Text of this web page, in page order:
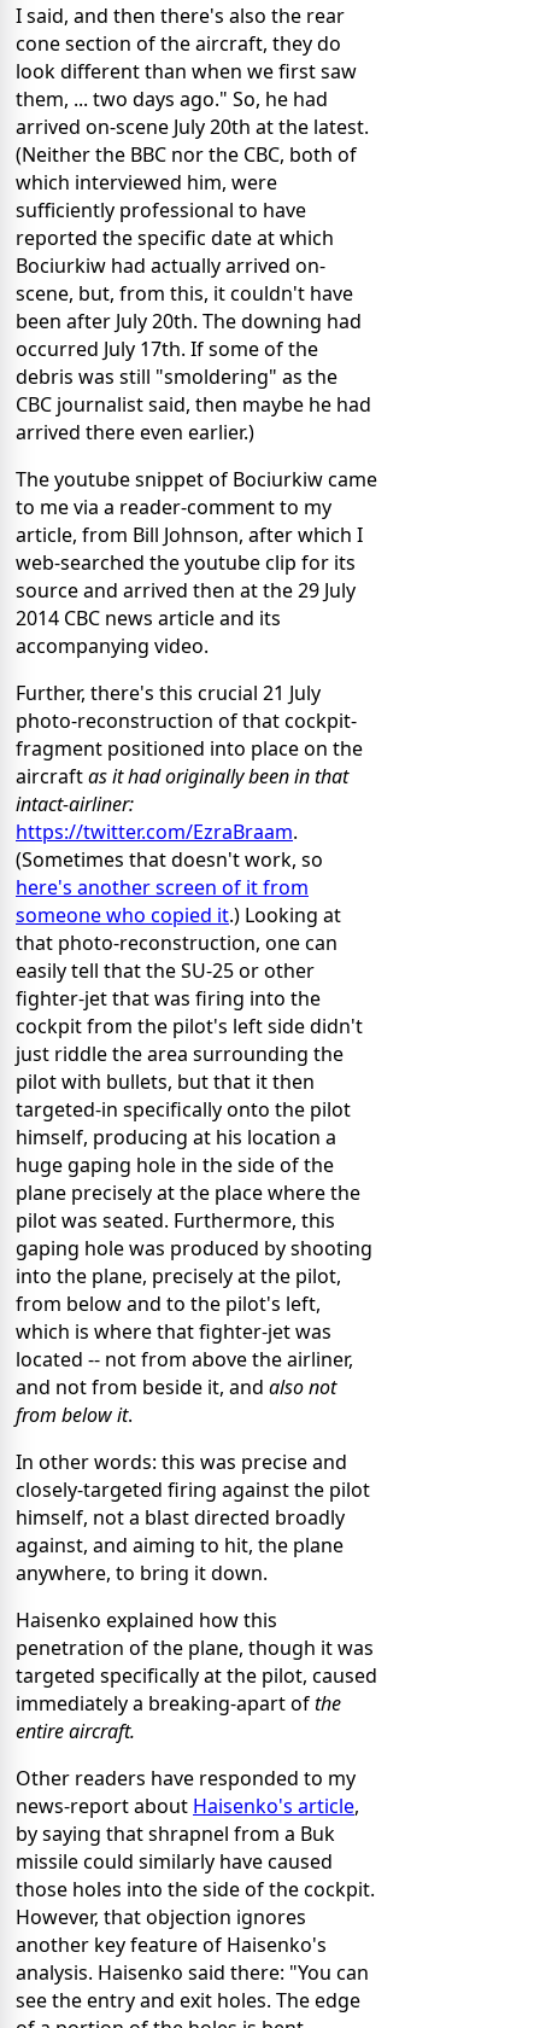
I said, and then there's also the rear
cone section of the aircraft, they do
look different than when we first saw
them, ... two days ago." So, he had
arrived on-scene July 20th at the latest.
(Neither the BBC nor the CBC, both of
which interviewed him, were
sufficiently professional to have
reported the specific date at which
Bociurkiw had actually arrived on-
scene, but, from this, it couldn't have
been after July 20th. The downing had
occurred July 17th. If some of the
debris was still "smoldering" as the
CBC journalist said, then maybe he had
arrived there even earlier.)
The youtube snippet of Bociurkiw came
to me via a reader-comment to my
article, from Bill Johnson, after which I
web-searched the youtube clip for its
source and arrived then at the 29 July
2014 CBC news article and its
accompanying video.
Further, there's this crucial 21 July
photo-reconstruction of that cockpit-
fragment positioned into place on the
aircraftas it had originally been in that
intact-airliner:
https://twitter.com/EzraBraam.
(Sometimes that doesn't work, so
here's another screen of it from
someone who copied it.) Looking at
that photo-reconstruction, one can
easily tell that the SU-25 or other
fighter-jet that was firing into the
cockpit from the pilot's left side didn't
just riddle the area surrounding the
pilot with bullets, but that it then
targeted-in specifically onto the pilot
himself, producing at his location a
huge gaping hole in the side of the
plane precisely at the place where the
pilot was seated. Furthermore, this
gaping hole was produced by shooting
into the plane, precisely at the pilot,
from below and to the pilot's left,
which is where that fighter-jet was
located -- not from above the airliner,
and not from beside it, and also not
from below it.
In other words: this was precise and
closely-targeted firing against the pilot
himself, not a blast directed broadly
against, and aiming to hit, the plane
anywhere, to bring it down.
Haisenko explained how this
penetration of the plane, though it was
targeted specifically at the pilot, caused
immediately a breaking-apart ofthe
entire aircraft.
Other readers have responded to my
news-report about Haisenko's article,
by saying that shrapnel from a Buk
missile could similarly have caused
those holes into the side of the cockpit.
However, that objection ignores
another key feature of Haisenko's
analysis. Haisenko said there: "You can
see the entry and exit holes. The edge